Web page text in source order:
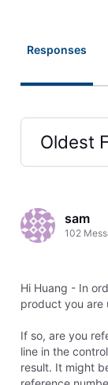
Responses
Oldest
Firstsam
102
Hi Huang - In
product you are
If so, are you
line in the
result. It might